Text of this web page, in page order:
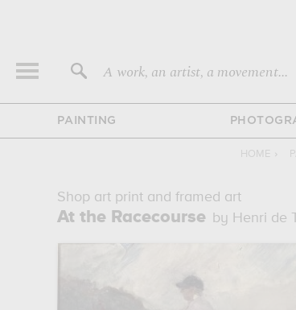
A work, an artist, a movement...
PAINTING
HOME ›
Shop art print and framed art
At the Racecourse by Henri de